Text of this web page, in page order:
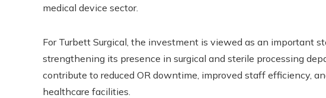
medical device sector.
For Turbett Surgical, the investment is viewed as an important
strengthening its presence in surgical and sterile processing
contribute to reduced OR downtime, improved staff efficiency,
healthcare facilities.